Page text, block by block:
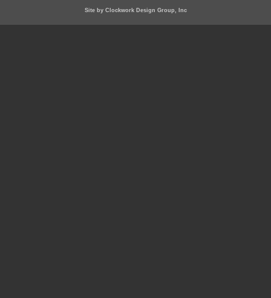
Site by Clockwork Design Group, Inc